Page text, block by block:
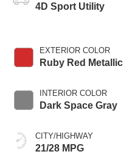
4D Sport Utility
EXTERIOR COLOR
Ruby Red Metallic
INTERIOR COLOR
Dark Space Gray
CITY/HIGHWAY
21/28 MPG